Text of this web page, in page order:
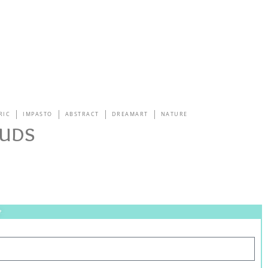
IMPASTO ABSTRACT DREAMART NATURE